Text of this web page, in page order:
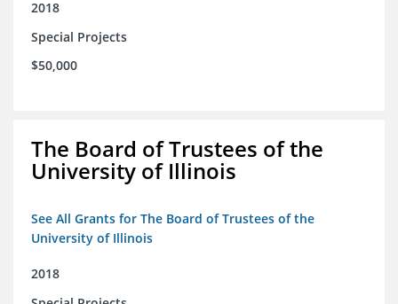
2018
Special Projects
$50,000
The Board of Trustees of the
University of Illinois
See All Grants for The Board of Trustees of the
University of Illinois
2018